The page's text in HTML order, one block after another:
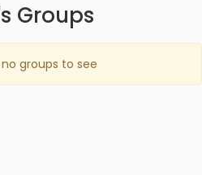
Groups
groups to see